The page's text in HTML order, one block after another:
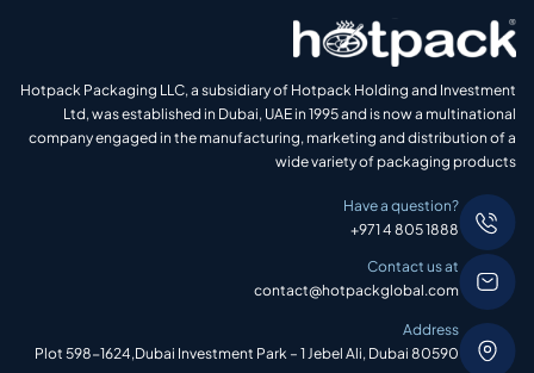
Hotpack Packaging LLC, a subsidiary of Hotpack Holding and Investment
Ltd, was established in Dubai, UAE in 1995 and is now a multinational
company engaged in the manufacturing, marketing and distribution of a
wide variety of packaging products
Have a question?
+971 4 805 1888
Contact us at
contact@hotpackglobal.com
Address
Plot 598-1624,Dubai Investment Park – 1 Jebel Ali, Dubai 80590